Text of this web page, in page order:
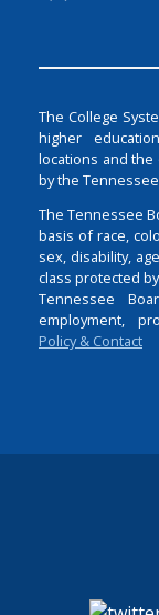
The College
higher
locations and the
by the
The Tennessee
basis of race,
sex, disability,
class protected
Tennessee
employment,
Policy & Contact